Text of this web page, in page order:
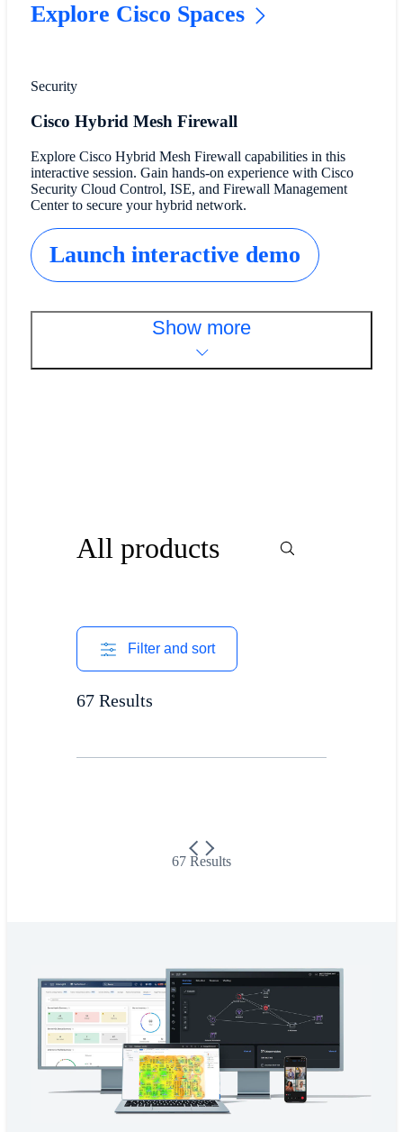
Explore Cisco Spaces
Security
Cisco Hybrid Mesh Firewall
Explore Cisco Hybrid Mesh Firewall capabilities in this
interactive session. Gain hands-on experience with Cisco
Security Cloud Control, ISE, and Firewall Management
Center to secure your hybrid network.
Launch interactive demo
Show more
All products
Filter and sort
67 Results
67 Results